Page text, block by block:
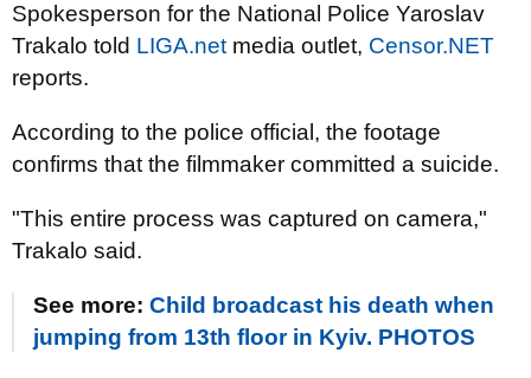
Spokesperson for the National Police Yaroslav
Trakalo told LIGA.net media outlet, Censor.NET
reports.
According to the police official, the footage
confirms that the filmmaker committed a suicide.
"This entire process was captured on camera,"
Trakalo said.
See more: Child broadcast his death when
jumping from 13th floor in Kyiv. PHOTOS